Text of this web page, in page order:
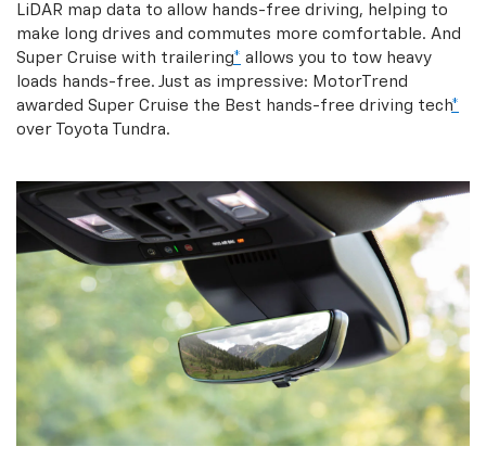
LiDAR map data to allow hands-free driving, helping to
make long drives and commutes more comfortable. And
Super Cruise with trailering* allows you to tow heavy
loads hands-free. Just as impressive: MotorTrend
awarded Super Cruise the Best hands-free driving tech*
over Toyota Tundra.